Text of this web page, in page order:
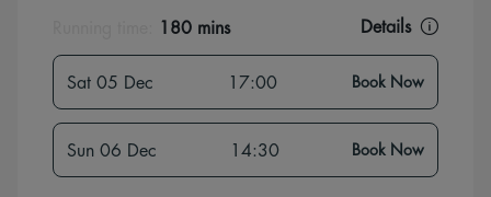
180 mins Details
Sat 05 Dec 17:00 Book Now
Sun 06 Dec 14:30 Book Now